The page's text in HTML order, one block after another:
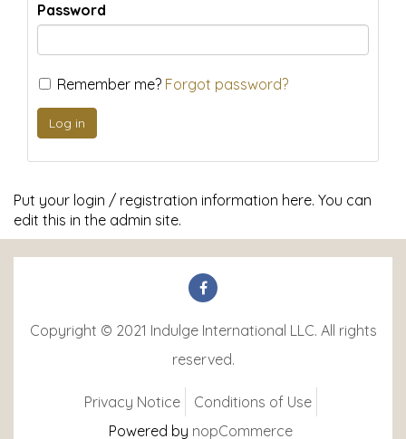
Password
Remember me? Forgot password?
Put your login / registration information here. You can
edit this in the admin site.
Copyright © 2021 Indulge International LLC. All rights
reserved.
Privacy Notice
Conditions of Use
Powered by nopCommerce